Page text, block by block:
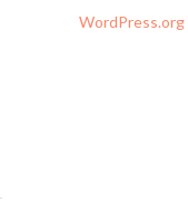
WordPress.org